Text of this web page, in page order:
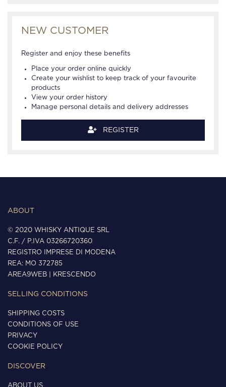
NEW CUSTOMER
Register and enjoy these benefits
Place your order online quickly
Create your wishlist to keep track of your favourite
products
View your order history
Manage personal details and delivery addresses
REGISTER
ABOUT
© 2020 WHISKY ANTIQUE SRL
C.F. / P.IVA 03266720360
REGISTRO IMPRESE DI MODENA
REA: MO 372785
AREA9WEB
KRESCENDO
SELLING CONDITIONS
SHIPPING COSTS
CONDITIONS OF USE
PRIVACY
COOKIE POLICY
DISCOVER